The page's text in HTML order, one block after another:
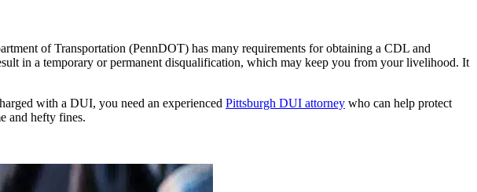
of Transportation (PennDOT) has many requirements for obtaining a CDL and
in a temporary or permanent disqualification, which may keep you from your livelihood. It
with a DUI, you need an experienced Pittsburgh DUI attorney who can help protect
and hefty fines.